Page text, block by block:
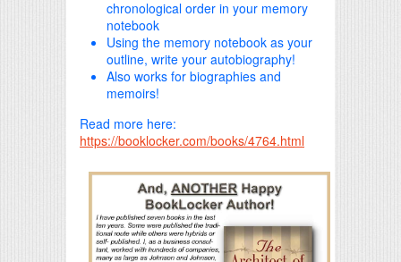
chronological order in your memory
notebook
Using the memory notebook as your
outline, write your autobiography!
Also works for biographies and
memoirs!
Read more here:
https://booklocker.com/books/4764.html